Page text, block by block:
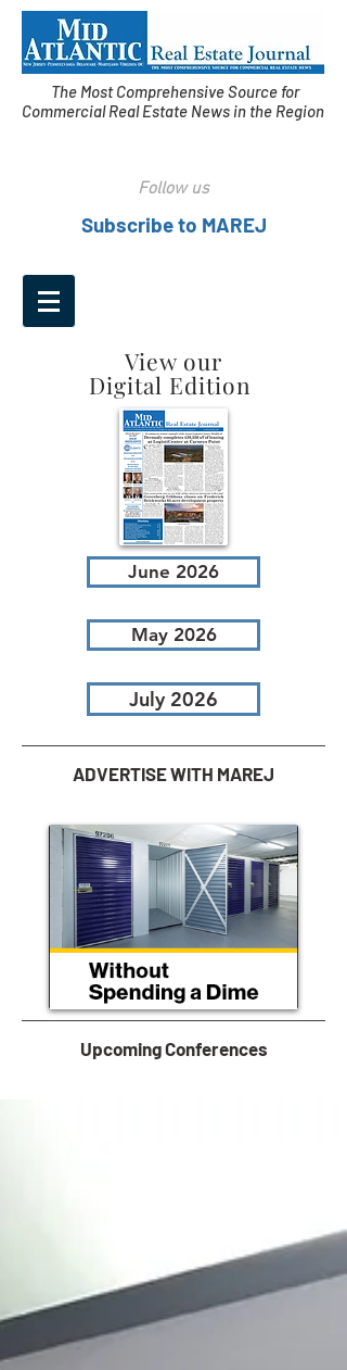
The Most Comprehensive Source for
Commercial Real Estate News in the Region
Follow us
Subscribe to MAREJ
View our
Digital Edition
June 2026
May 2026
July 2026
ADVERTISE WITH MAREJ
Upcoming Conferences